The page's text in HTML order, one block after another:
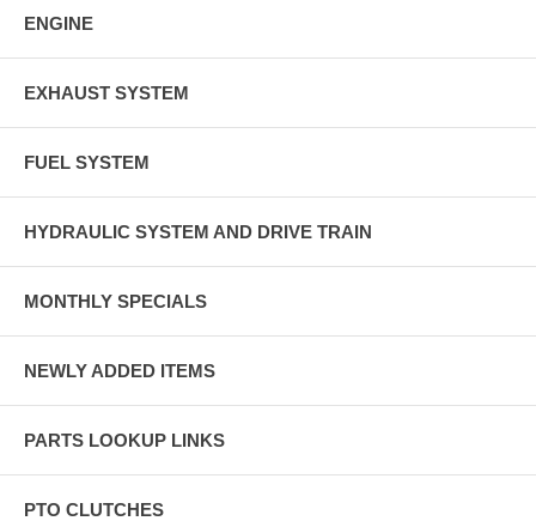
ENGINE
EXHAUST SYSTEM
FUEL SYSTEM
HYDRAULIC SYSTEM AND DRIVE TRAIN
MONTHLY SPECIALS
NEWLY ADDED ITEMS
PARTS LOOKUP LINKS
PTO CLUTCHES